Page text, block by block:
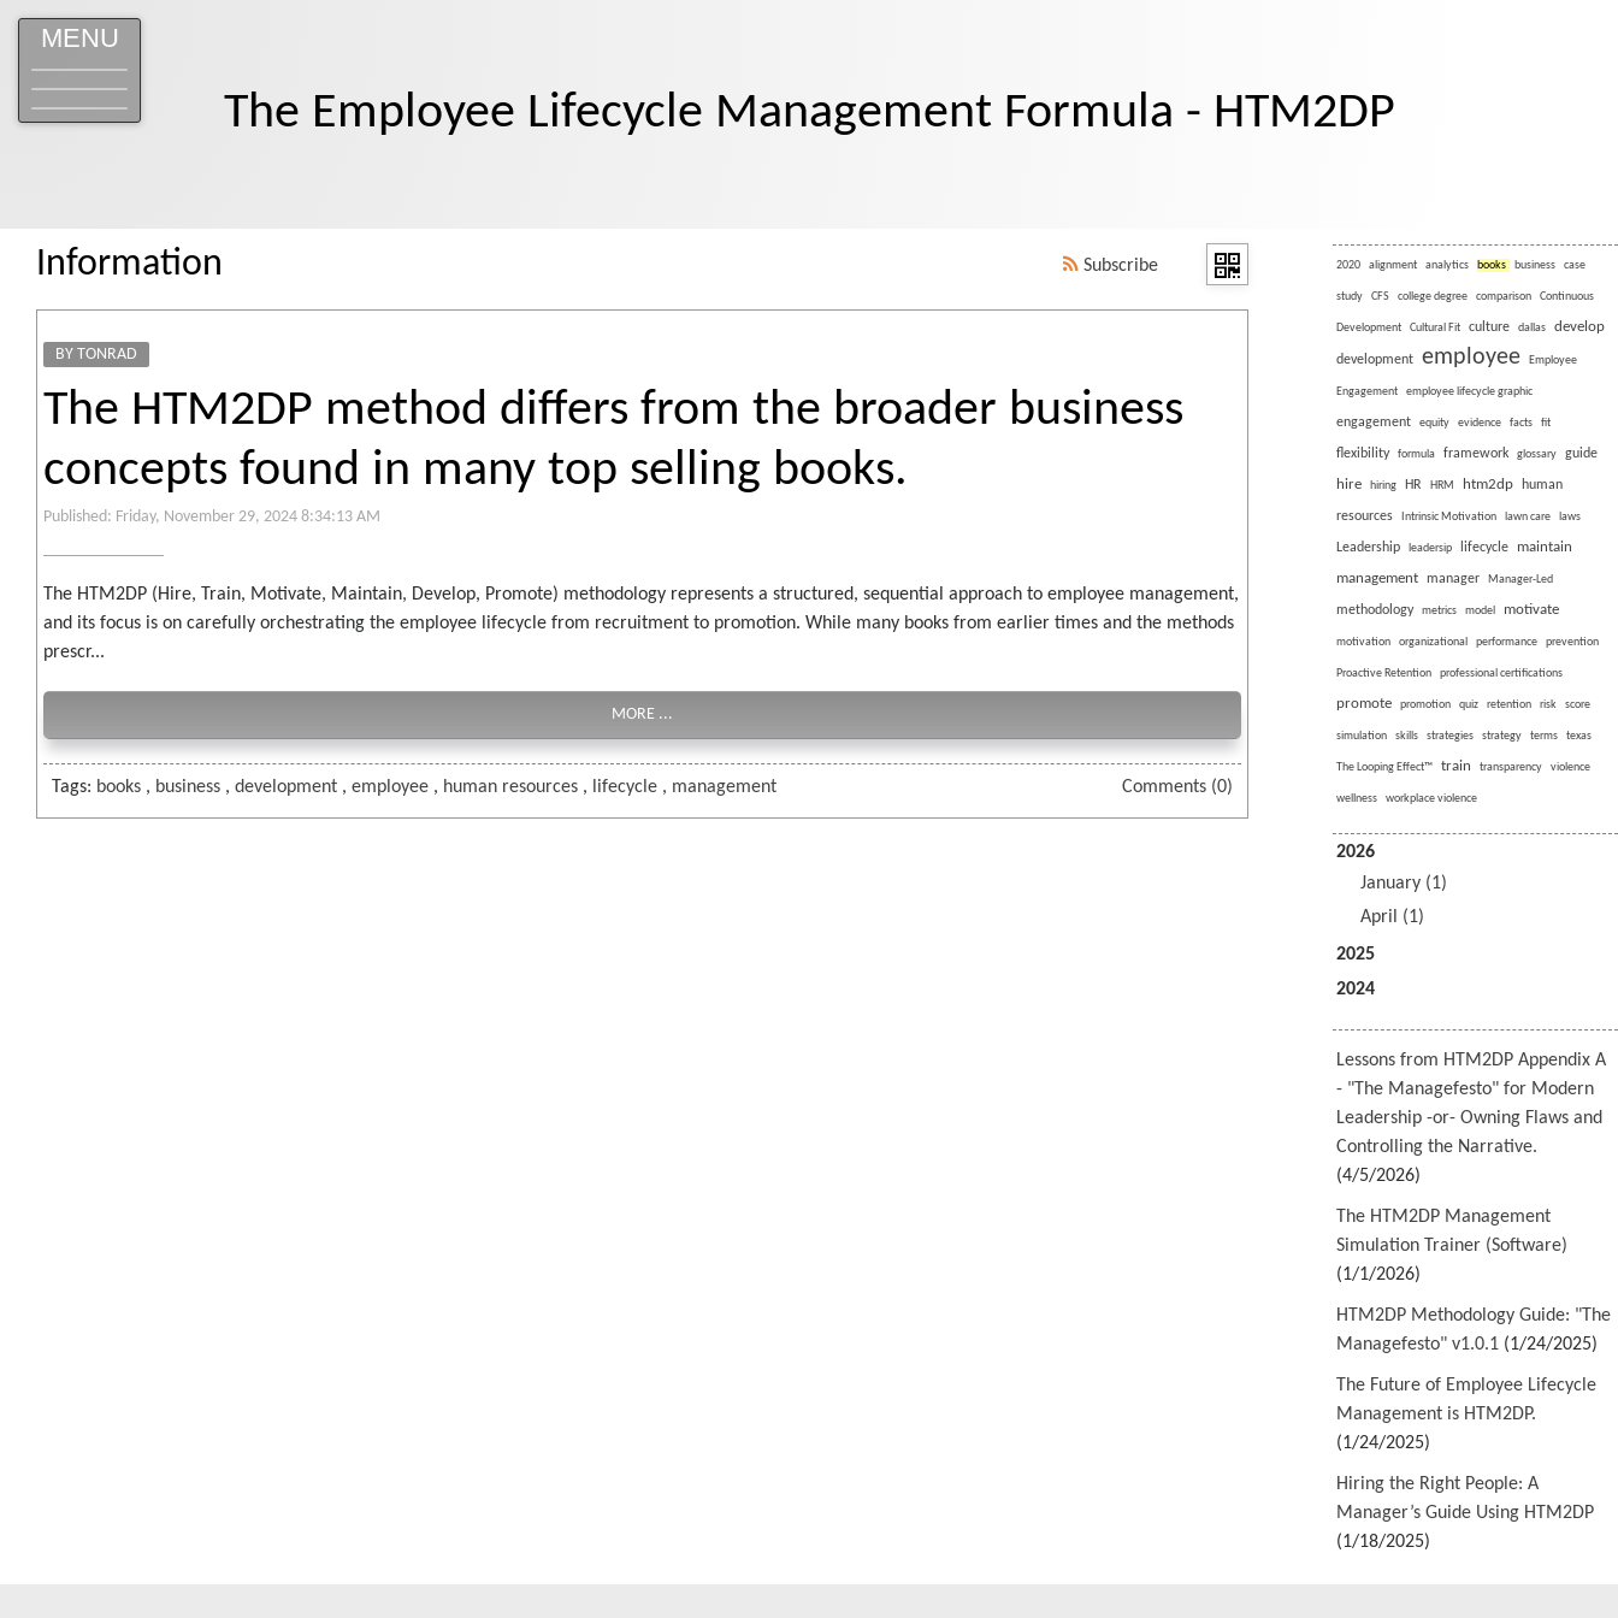
MENU
The Employee Lifecycle Management Formula - HTM2DP
Information Subscribe
BY TONRAD
The HTM2DP method differs from the broader business
concepts found in many top selling books.
Published: Friday, November 29, 2024 8:34:13 AM
The HTM2DP (Hire, Train, Motivate, Maintain, Develop, Promote) methodology represents a structured, sequential approach to employee management,
and its focus is on carefully orchestrating the employee lifecycle from recruitment to promotion. While many books from earlier times and the methods
prescr...
MORE ...
Tags: books , business ,development ,employee , human resources , lifecycle , management Comments (0)
2020 alignment analytics books business case
study CFS college degree comparison Continuous
Development Cultural Fit culture dallas develop
development employee Employee
Engagement employee lifecycle graphic
engagement equity evidence facts fit
flexibility formula framework glossary guide
hire hiring HR HRM htm2dp human
resources Intrinsic Motivation lawn care laws
Leadership leadersip lifecycle
maintain
management manager Manager-Led
methodology metrics model motivate
motivation organizational performance prevention
Proactive Retention professional certifications
promote promotion quiz retention risk score
simulation skills strategies strategy terms texas
The Looping Effect™ train transparency violence
wellness workplace violence
2026
January (1)
April (1)
2025
2024
Lessons from HTM2DP Appendix A
- "The Managefesto" for Modern
Leadership -or- Owning Flaws and
Controlling the Narrative.
(4/5/2026)
The HTM2DP Management
Simulation Trainer (Software)
(1/1/2026)
HTM2DP Methodology Guide: "The
Managefesto" v1.0.1 (1/24/2025)
The Future of Employee Lifecycle
Management is HTM2DP.
(1/24/2025)
Hiring the Right People: A
Manager’s Guide Using HTM2DP
(1/18/2025)